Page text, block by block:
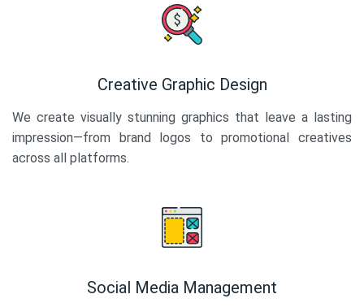
Creative Graphic Design
We create visually stunning graphics that leave a lasting
impression—from brand logos to promotional creatives
across all platforms.
Social Media Management